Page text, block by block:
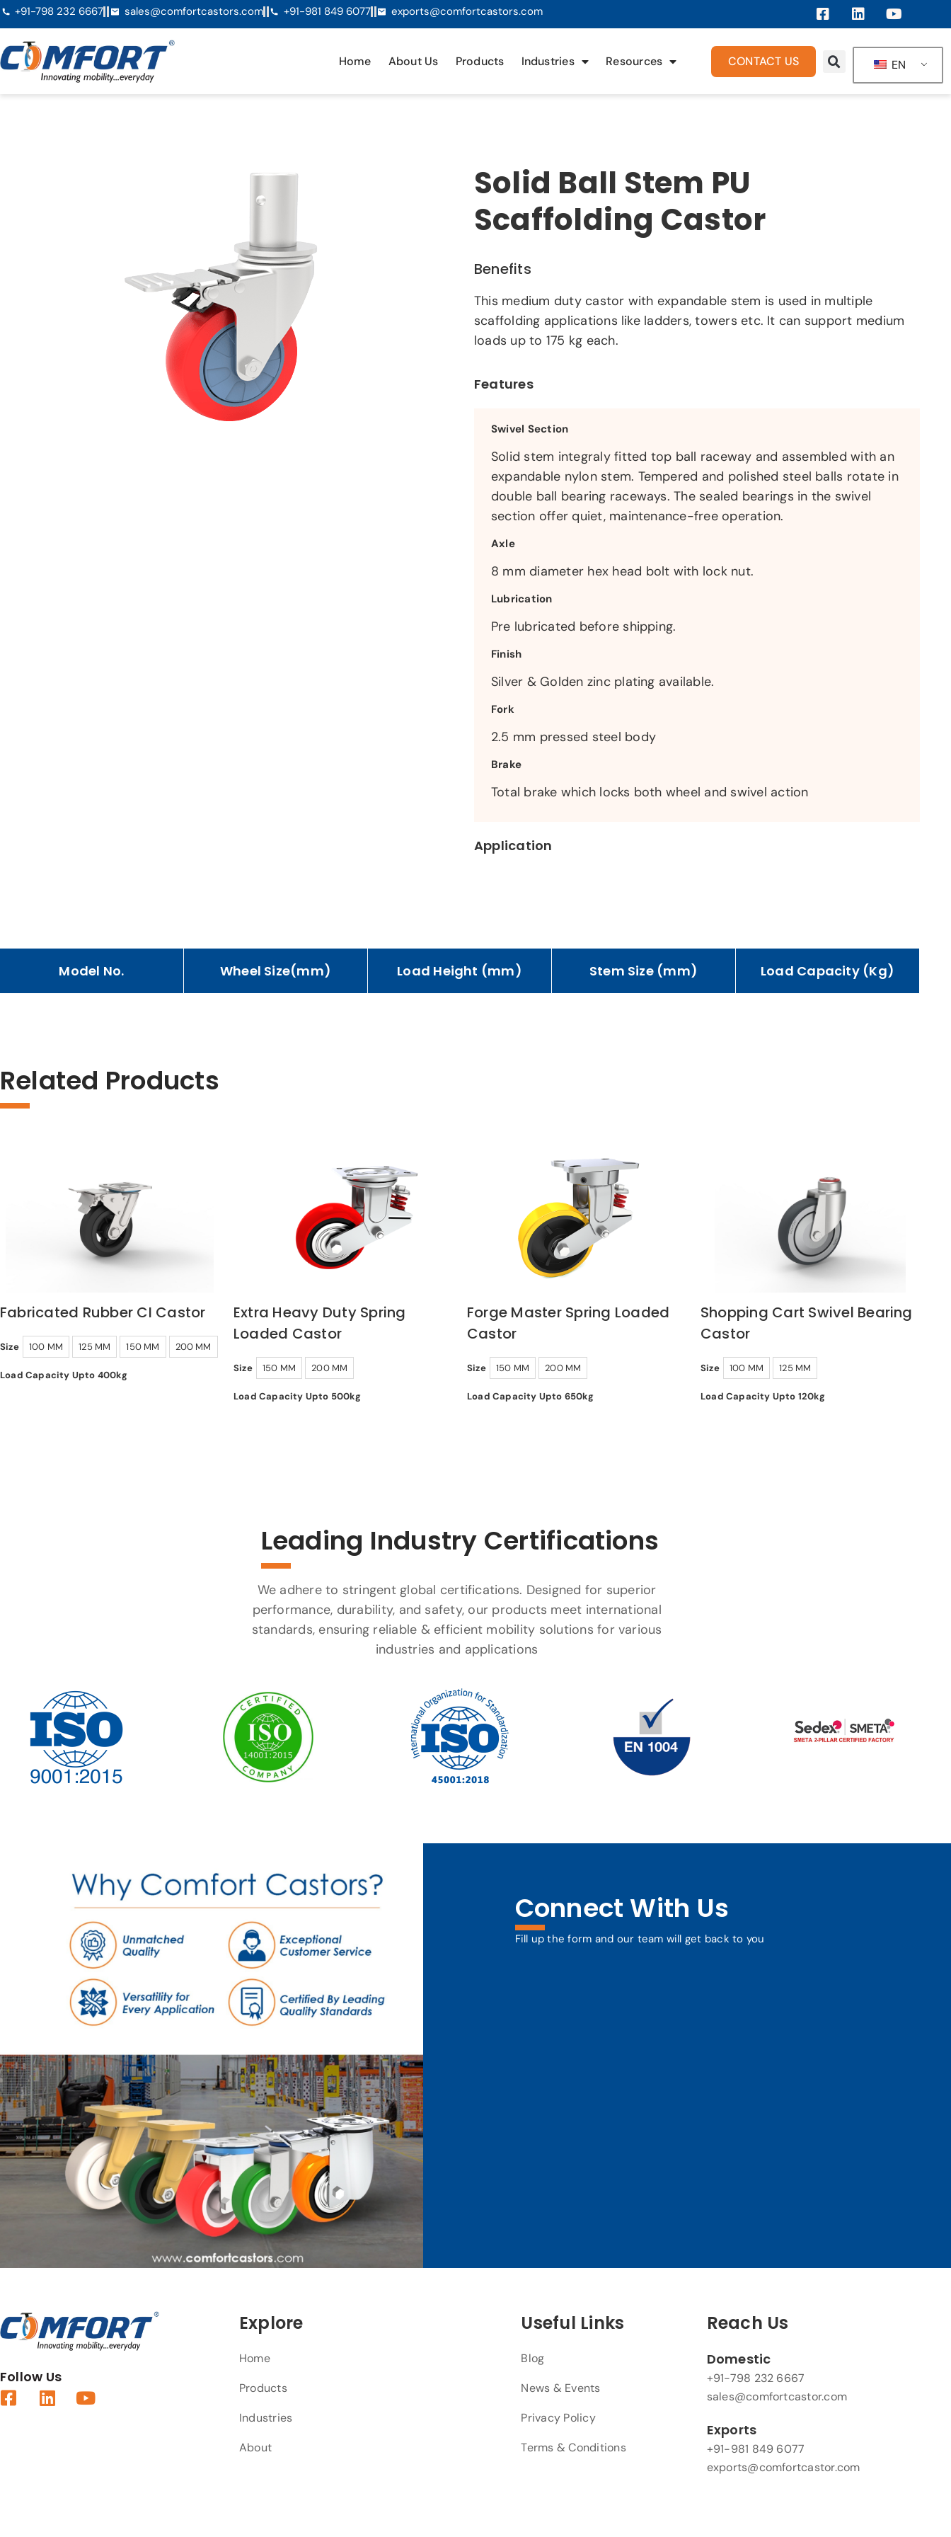
+91-798 232 6667 sales@comfortcastors.com +91-981 849 6077 exports@comfortcastors.com
Home About Us Products Industries Resources CONTACT US EN
Solid Ball Stem PU
Scaffolding Castor
Benefits
This medium duty castor with expandable stem is used in multiple
scaffolding applications like ladders, towers etc. It can support medium
loads up to 175 kg each.
Features
Swivel Section
Solid stem integraly fitted top ball raceway and assembled with an
expandable nylon stem. Tempered and polished steel balls rotate in
double ball bearing raceways. The sealed bearings in the swivel
section offer quiet, maintenance-free operation.
Axle
8 mm diameter hex head bolt with lock nut.
Lubrication
Pre lubricated before shipping.
Finish
Silver & Golden zinc plating available.
Fork
2.5 mm pressed steel body
Brake
Total brake which locks both wheel and swivel action
Application
Model No. Wheel Size(mm) Load Height (mm) Stem Size (mm) Load Capacity (Kg)
Related Products
Fabricated Rubber CI Castor
Size 100 MM 125 MM 150 MM 200 MM
Load Capacity Upto 400kg
Extra Heavy Duty Spring
Loaded Castor
Size 150 MM 200 MM
Load Capacity Upto 500kg
Forge Master Spring Loaded
Castor
Size 150 MM 200 MM
Load Capacity Upto 650kg
Shopping Cart Swivel Bearing
Castor
Size 100 MM 125 MM
Load Capacity Upto 120kg
Leading Industry Certifications
We adhere to stringent global certifications. Designed for superior
performance, durability, and safety, our products meet international
standards, ensuring reliable & efficient mobility solutions for various
industries and applications
Connect With Us
Fill up the form and our team will get back to you
Follow Us
Explore
Home
Products
Industries
About
Useful Links
Blog
News & Events
Privacy Policy
Terms & Conditions
Reach Us
Domestic
+91-798 232 6667
sales@comfortcastor.com
Exports
+91-981 849 6077
exports@comfortcastor.com